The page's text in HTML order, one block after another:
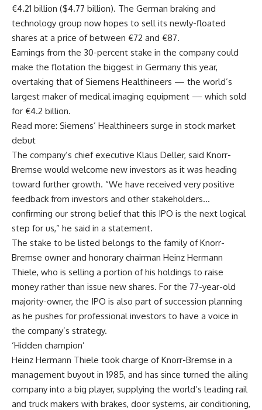
€4.21 billion ($4.77 billion). The German braking and
technology group now hopes to sell its newly-floated
shares at a price of between €72 and €87.
Earnings from the 30-percent stake in the company could
make the flotation the biggest in Germany this year,
overtaking that of Siemens Healthineers — the world’s
largest maker of medical imaging equipment — which sold
for €4.2 billion.
Read more: Siemens’ Healthineers surge in stock market
debut
The company’s chief executive Klaus Deller, said Knorr-
Bremse would welcome new investors as it was heading
toward further growth. “We have received very positive
feedback from investors and other stakeholders…
confirming our strong belief that this IPO is the next logical
step for us,” he said in a statement.
The stake to be listed belongs to the family of Knorr-
Bremse owner and honorary chairman Heinz Hermann
Thiele, who is selling a portion of his holdings to raise
money rather than issue new shares. For the 77-year-old
majority-owner, the IPO is also part of succession planning
as he pushes for professional investors to have a voice in
the company’s strategy.
‘Hidden champion’
Heinz Hermann Thiele took charge of Knorr-Bremse in a
management buyout in 1985, and has since turned the ailing
company into a big player, supplying the world’s leading rail
and truck makers with brakes, door systems, air conditioning,